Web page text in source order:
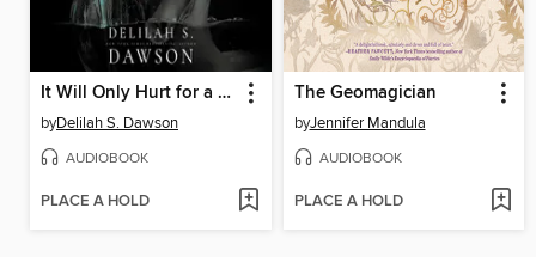
It Will Only Hurt for a Moment
byDelilah S. Dawson
AUDIOBOOK
PLACE A HOLD
The Geomagician
byJennifer Mandula
AUDIOBOOK
PLACE A HOLD